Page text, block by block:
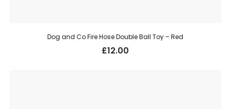
Dog and Co Fire Hose Double Ball Toy – Red
£12.00